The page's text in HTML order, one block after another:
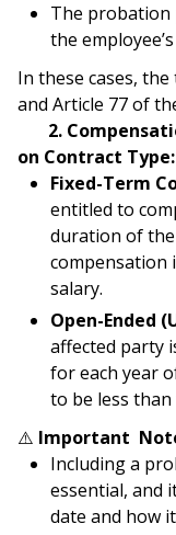
The probation
the
In these cases,
and Article 77 of
2.
on Contract Type:
Fixed-Term
entitled to
duration of
compensation
salary.
Open-Ended
affected party
for each year
to be less than
⚠️ Important
Including a
essential, and
date and how